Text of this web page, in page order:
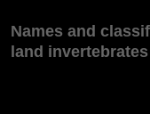
Names and
land